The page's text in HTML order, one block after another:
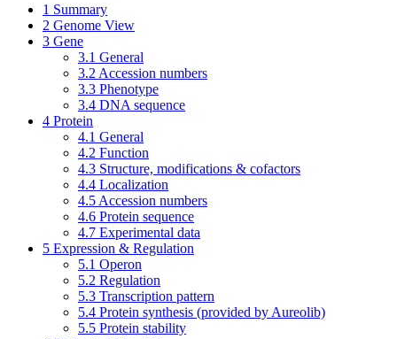
1 Summary
2 Genome View
3 Gene
3.1 General
3.2 Accession numbers
3.3 Phenotype
3.4 DNA sequence
4 Protein
4.1 General
4.2 Function
4.3 Structure, modifications & cofactors
4.4 Localization
4.5 Accession numbers
4.6 Protein sequence
4.7 Experimental data
5 Expression & Regulation
5.1 Operon
5.2 Regulation
5.3 Transcription pattern
5.4 Protein synthesis (provided by Aureolib)
5.5 Protein stability